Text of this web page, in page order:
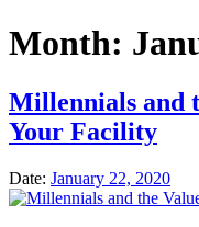
Month:
Millennials and
Your Facility
Date: January 22, 2020